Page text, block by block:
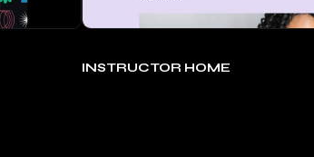
INSTRUCTOR HOME